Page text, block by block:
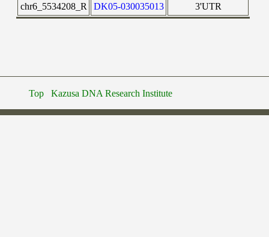
chr6_5534208_R
DK05-030035013 3'UTR
Top Kazusa DNA Research Institute